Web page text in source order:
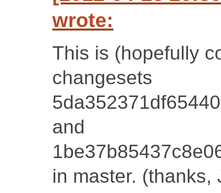
wrote:
This is (hopefully
changesets
and
in master. (thanks,